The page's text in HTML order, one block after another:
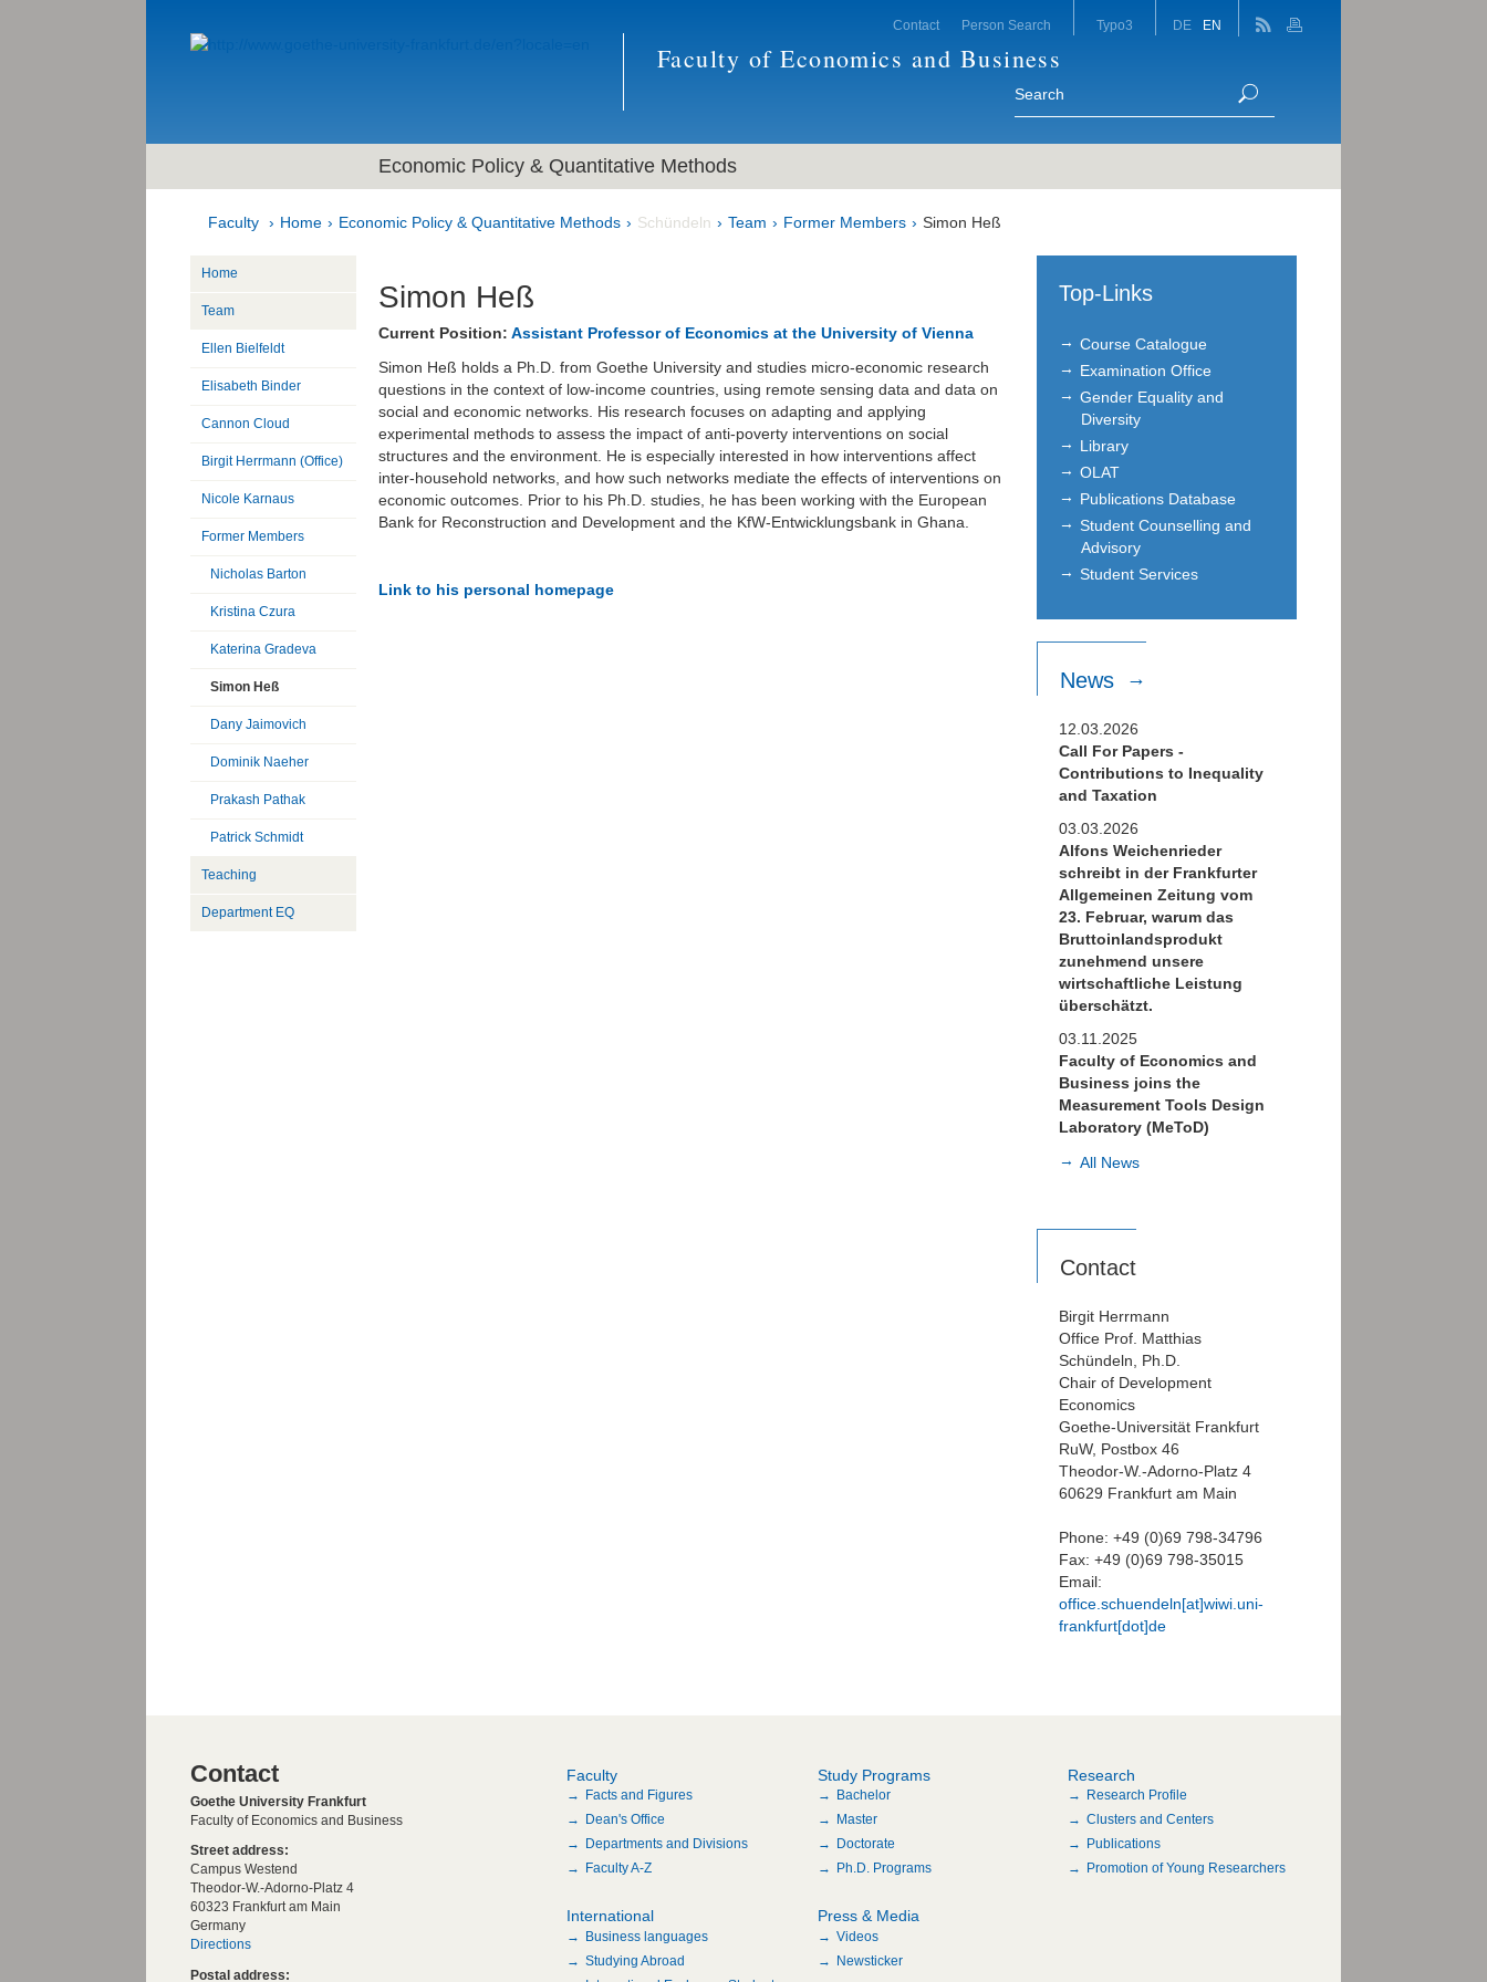
Faculty of Economics and Business
Contact Person Search Typo3 DE EN
Economic Policy & Quantitative Methods
Faculty Home Economic Policy & Quantitative Methods Schündeln Team Former Members Simon Heß
Simon Heß
Current Position: Assistant Professor of Economics at the University of Vienna
Simon Heß holds a Ph.D. from Goethe University and studies micro-economic research
questions in the context of low-income countries, using remote sensing data and data on
social and economic networks. His research focuses on adapting and applying
experimental methods to assess the impact of anti-poverty interventions on social
structures and the environment. He is especially interested in how interventions affect
inter-household networks, and how such networks mediate the effects of interventions on
economic outcomes. Prior to his Ph.D. studies, he has been working with the European
Bank for Reconstruction and Development and the KfW-Entwicklungsbank in Ghana.
Link to his personal homepage
Home
Team
Ellen Bielfeldt
Elisabeth Binder
Cannon Cloud
Birgit Herrmann (Office)
Nicole Karnaus
Former Members
Nicholas Barton
Kristina Czura
Katerina Gradeva
Simon Heß
Dany Jaimovich
Dominik Naeher
Prakash Pathak
Patrick Schmidt
Teaching
Department EQ
Top-Links
Course Catalogue
Examination Office
Gender Equality and
Diversity
Library
OLAT
Publications Database
Student Counselling and
Advisory
Student Services
News
12.03.2026
Call For Papers -
Contributions to Inequality
and Taxation
03.03.2026
Alfons Weichenrieder
schreibt in der Frankfurter
Allgemeinen Zeitung vom
23. Februar, warum das
Bruttoinlandsprodukt
zunehmend unsere
wirtschaftliche Leistung
überschätzt.
03.11.2025
Faculty of Economics and
Business joins the
Measurement Tools Design
Laboratory (MeToD)
All News
Contact
Birgit Herrmann
Office Prof. Matthias
Schündeln, Ph.D.
Chair of Development
Economics
Goethe-Universität Frankfurt
RuW, Postbox 46
Theodor-W.-Adorno-Platz 4
60629 Frankfurt am Main
Phone: +49 (0)69 798-34796
Fax: +49 (0)69 798-35015
Email:
office.schuendeln[at]wiwi.uni-
frankfurt[dot]de
Contact
Goethe University Frankfurt
Faculty of Economics and Business
Street address:
Campus Westend
Theodor-W.-Adorno-Platz 4
60323 Frankfurt am Main
Germany
Directions
Postal address:
Faculty
Facts and Figures
Dean's Office
Departments and Divisions
Faculty A-Z
Study Programs
Bachelor
Master
Doctorate
Ph.D. Programs
Research
Research Profile
Clusters and Centers
Publications
Promotion of Young Researchers
International
Business languages
Studying Abroad
Press & Media
Videos
Newsticker